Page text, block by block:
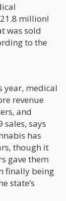
million!
was sold
to the
year, medical
revenue
and
says
has
though it
gave them
finally being
state’s